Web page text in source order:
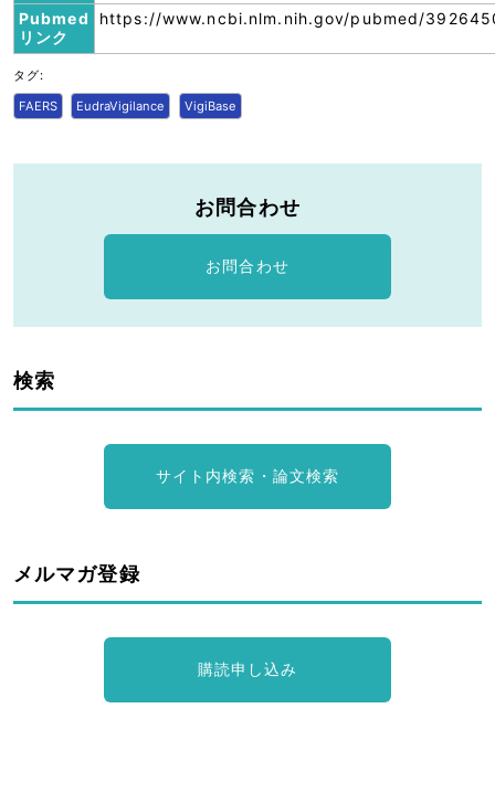
Pubmed
リンク
https://www.ncbi.nlm.nih.gov/pubmed/
タグ:
FAERS
EudraVigilance VigiBase
お問合わせ
お問合わせ
検索
サイト内検索・論文検索
メルマガ登録
購読申し込み